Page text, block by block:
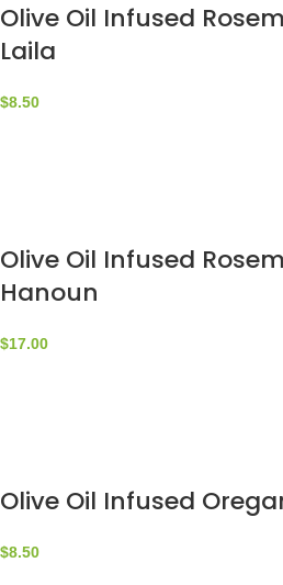
Olive Oil Infused
Laila
$8.50
Olive Oil Infused
Hanoun
$17.00
Olive Oil Infused
$8.50